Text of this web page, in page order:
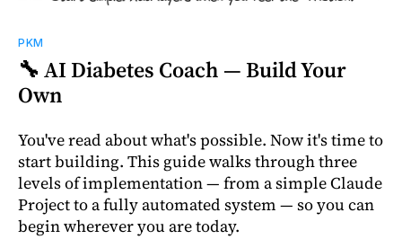
PKM
🔧 AI Diabetes Coach — Build Your
Own
You've read about what's possible. Now it's time to
start building. This guide walks through three
levels of implementation — from a simple Claude
Project to a fully automated system — so you can
begin wherever you are today.